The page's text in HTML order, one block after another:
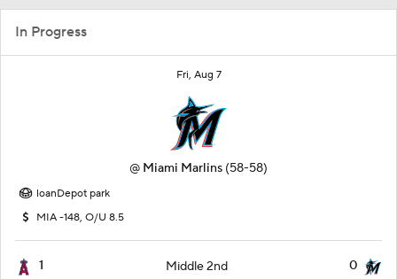
In Progress
Fri, Aug 7
@ Miami Marlins (58-58)
loanDepot park
MIA -148, O/U 8.5
1 Middle 2nd 0